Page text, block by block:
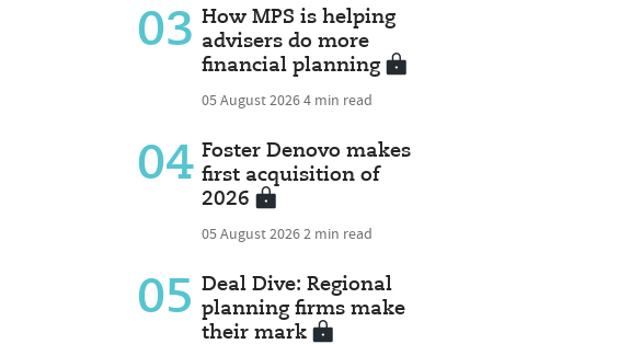
03 How MPS is helping
advisers do more
financial planning
05 August 20264 min read
04 Foster Denovo makes
first acquisition of
2026
05 August 20262 min read
05 Deal Dive: Regional
planning firms make
their mark